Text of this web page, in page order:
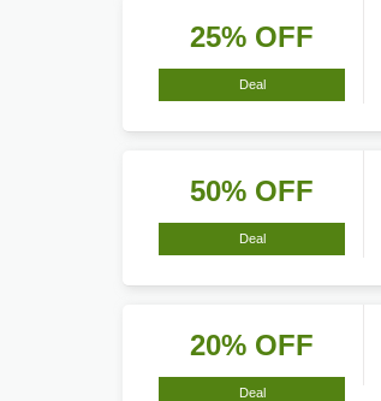
25% OFF
Deal
50% OFF
Deal
20% OFF
Deal